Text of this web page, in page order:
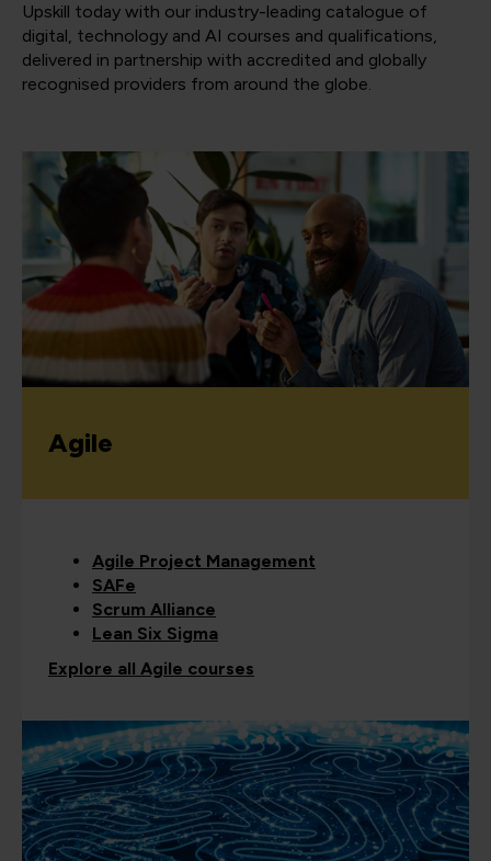
Upskill today with our industry-leading catalogue of
digital, technology and AI courses and qualifications,
delivered in partnership with accredited and globally
recognised providers from around the globe.
Agile
Agile Project Management
SAFe
Scrum Alliance
Lean Six Sigma
Explore all Agile courses